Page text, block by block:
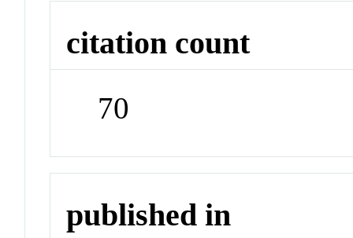
citation count
70
published in